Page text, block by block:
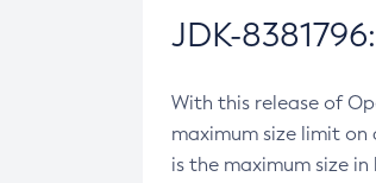
JDK-
With this release of
maximum size limit
is the maximum size